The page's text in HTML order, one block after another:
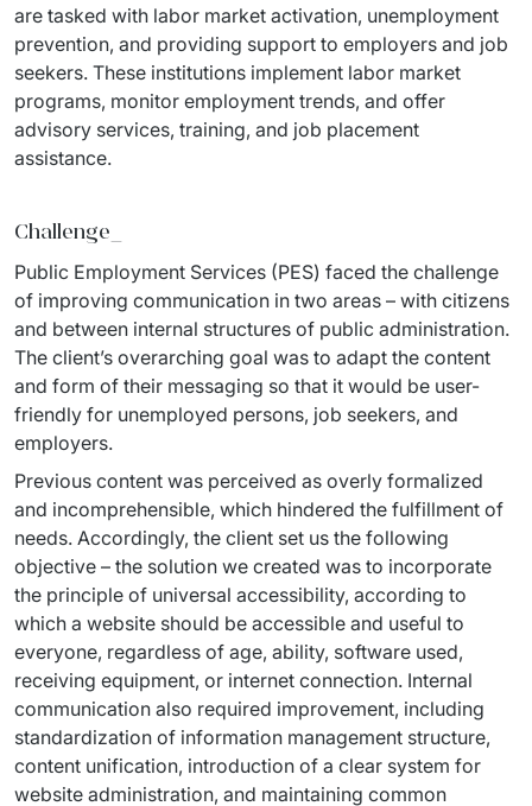
eLogistics (ePOD, YMS)
Time and attendance system (EOSIC)
are tasked with labor market activation, unemployment
prevention, and providing support to employers and job
seekers. These institutions implement labor market
programs, monitor employment trends, and offer
advisory services, training, and job placement
assistance.
Challenge_
Public Employment Services (PES) faced the challenge
of improving communication in two areas – with citizens
and between internal structures of public administration.
The client’s overarching goal was to adapt the content
and form of their messaging so that it would be user-
friendly for unemployed persons, job seekers, and
employers.
Previous content was perceived as overly formalized
and incomprehensible, which hindered the fulfillment of
needs. Accordingly, the client set us the following
objective – the solution we created was to incorporate
the principle of universal accessibility, according to
which a website should be accessible and useful to
everyone, regardless of age, ability, software used,
receiving equipment, or internet connection. Internal
communication also required improvement, including
standardization of information management structure,
content unification, introduction of a clear system for
website administration, and maintaining common